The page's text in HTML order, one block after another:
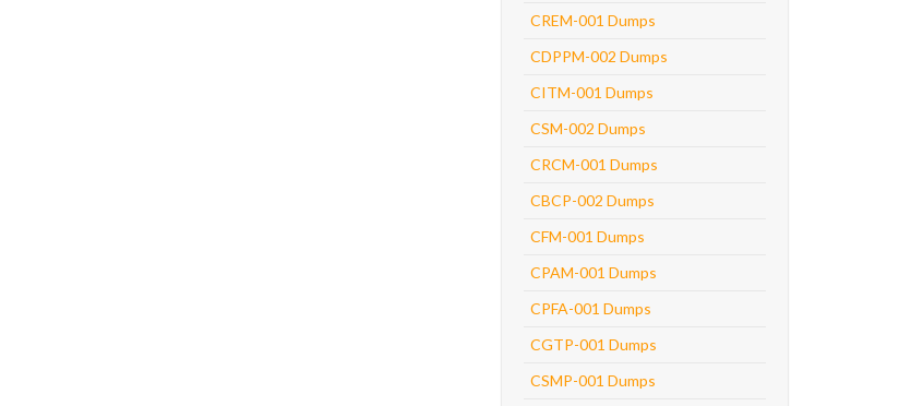
CREM-001 Dumps
CDPPM-002 Dumps
CITM-001 Dumps
CSM-002 Dumps
CRCM-001 Dumps
CBCP-002 Dumps
CFM-001 Dumps
CPAM-001 Dumps
CPFA-001 Dumps
CGTP-001 Dumps
CSMP-001 Dumps